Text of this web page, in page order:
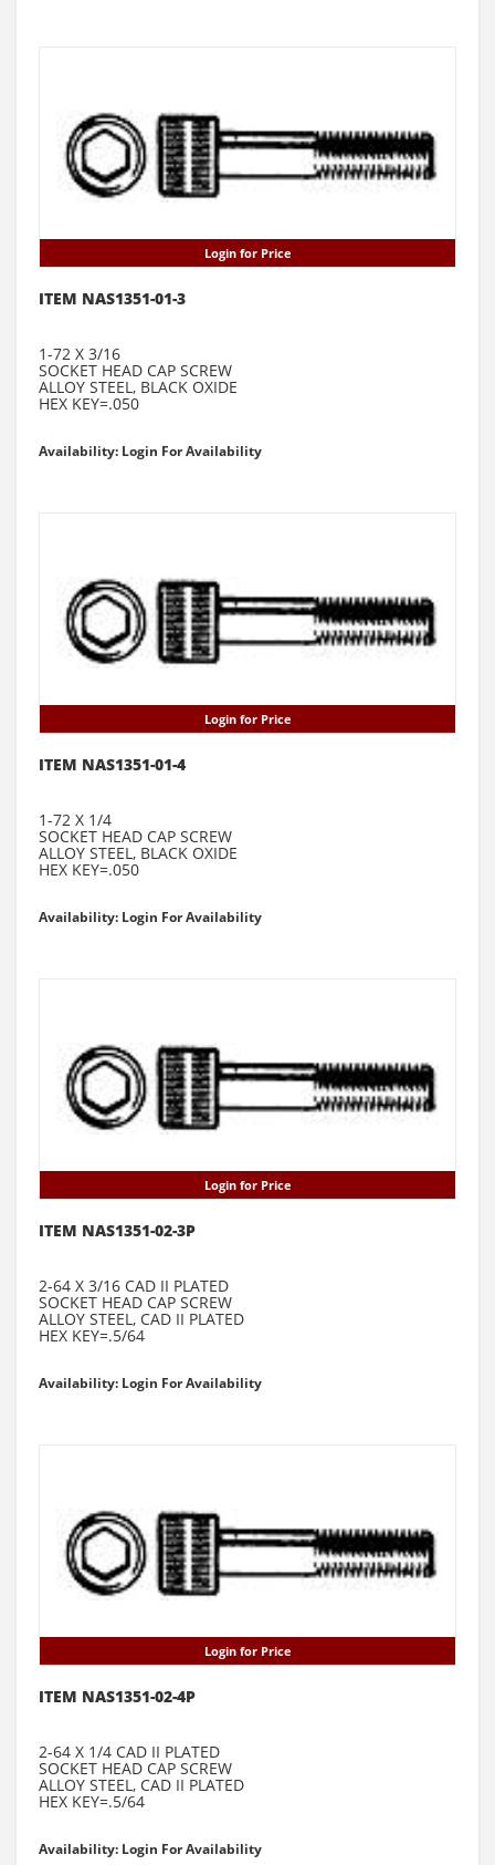
Login for Price
ITEM NAS1351-01-3
1-72 X 3/16
SOCKET HEAD CAP SCREW
ALLOY STEEL, BLACK OXIDE
HEX KEY=.050
Availability: Login For Availability
Login for Price
ITEM NAS1351-01-4
1-72 X 1/4
SOCKET HEAD CAP SCREW
ALLOY STEEL, BLACK OXIDE
HEX KEY=.050
Availability: Login For Availability
Login for Price
ITEM NAS1351-02-3P
2-64 X 3/16 CAD II PLATED
SOCKET HEAD CAP SCREW
ALLOY STEEL, CAD II PLATED
HEX KEY=.5/64
Availability: Login For Availability
Login for Price
ITEM NAS1351-02-4P
2-64 X 1/4 CAD II PLATED
SOCKET HEAD CAP SCREW
ALLOY STEEL, CAD II PLATED
HEX KEY=.5/64
Availability: Login For Availability